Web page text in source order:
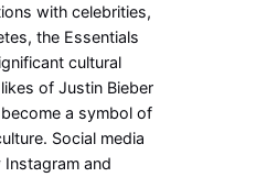
with celebrities,
the Essentials
cultural
of Justin Bieber
become a symbol of
Social media
and